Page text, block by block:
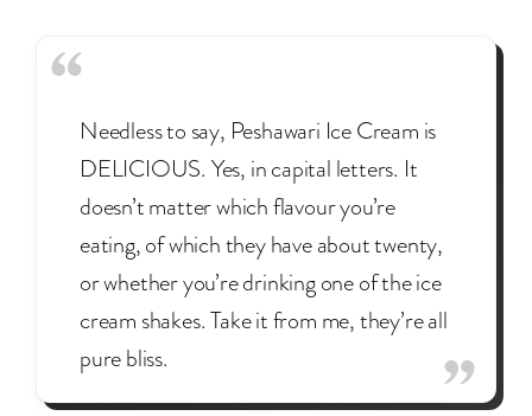
Needless to say, Peshawari Ice Cream is
DELICIOUS. Yes, in capital letters. It
doesn’t matter which flavour you’re
eating, of which they have about twenty,
or whether you’re drinking one of the ice
cream shakes. Take it from me, they’re all
pure bliss.